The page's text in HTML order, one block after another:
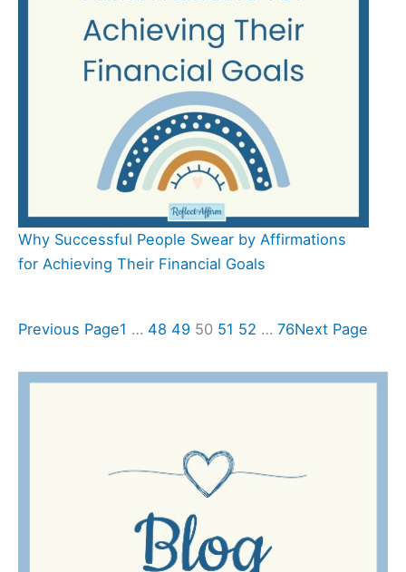
Why Successful People Swear by Affirmations
for Achieving Their Financial Goals
Previous Page1 … 48 49 50 51 52 … 76Next Page